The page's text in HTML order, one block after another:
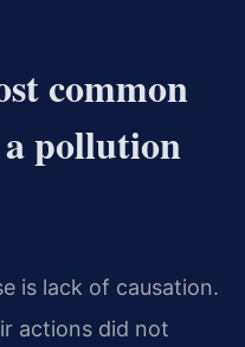
common
a pollution
is lack of causation.
actions did not